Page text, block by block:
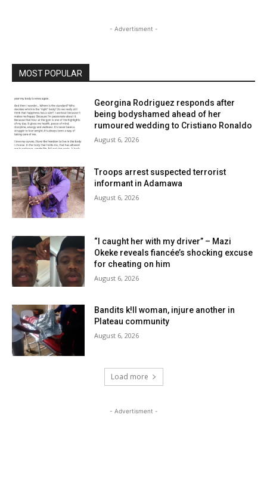
- Advertisment -
MOST POPULAR
Georgina Rodriguez responds after
being bodyshamed ahead of her
rumoured wedding to Cristiano Ronaldo
August 6, 2026
Troops arrest suspected terrorist
informant in Adamawa
August 6, 2026
“I caught her with my driver” – Mazi
Okeke reveals fiancée’s shocking excuse
for cheating on him
August 6, 2026
Bandits k!ll woman, injure another in
Plateau community
August 6, 2026
Load more
- Advertisment -